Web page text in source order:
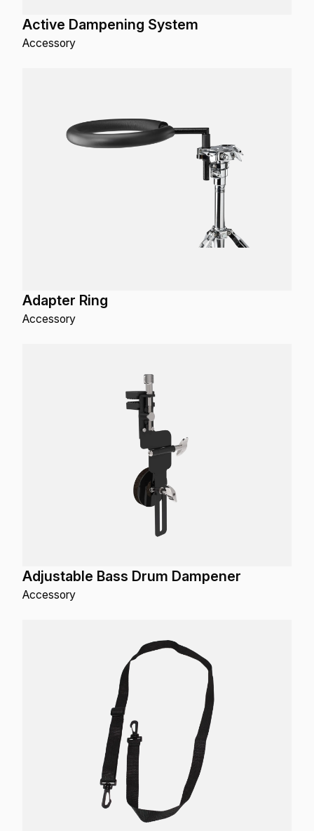
Active Dampening System
Accessory
Adapter Ring
Accessory
Adjustable Bass Drum Dampener
Accessory